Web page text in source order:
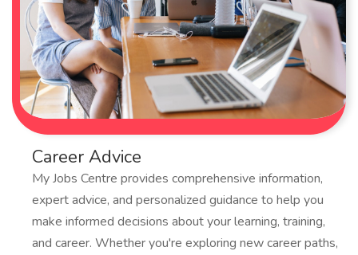
Career Advice
My Jobs Centre provides comprehensive information,
expert advice, and personalized guidance to help you
make informed decisions about your learning, training,
and career. Whether you're exploring new career paths,